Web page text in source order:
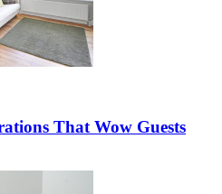
That Wow Guests